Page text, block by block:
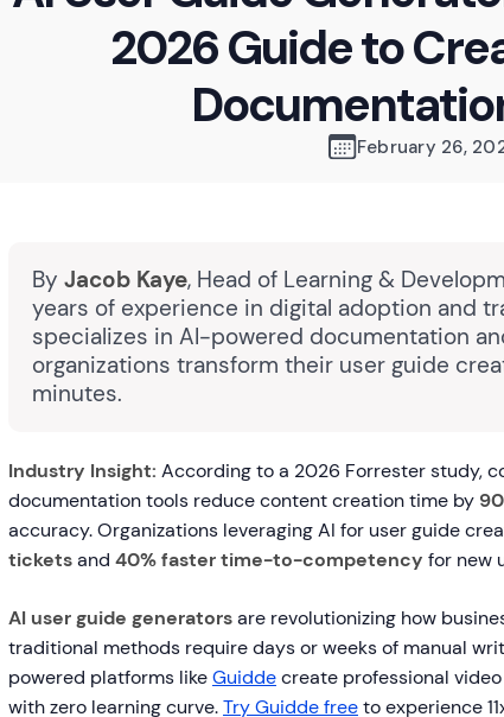
2026 Guide to
February 26,
By Jacob Kaye, Head of Learning &
years of experience in digital adoption and
specializes in AI-powered documentation
organizations transform their user guide
minutes.
Industry Insight: According to a 2026 Forrester study,
documentation tools reduce content creation time by
accuracy. Organizations leveraging AI for user guide
ticketsand 40% faster time-to-competency for new
AI user guide generatorsare revolutionizing how
traditional methods require days or weeks of manual
powered platforms likeGuiddecreate professional
with zero learning curve.Try Guidde freeto experience